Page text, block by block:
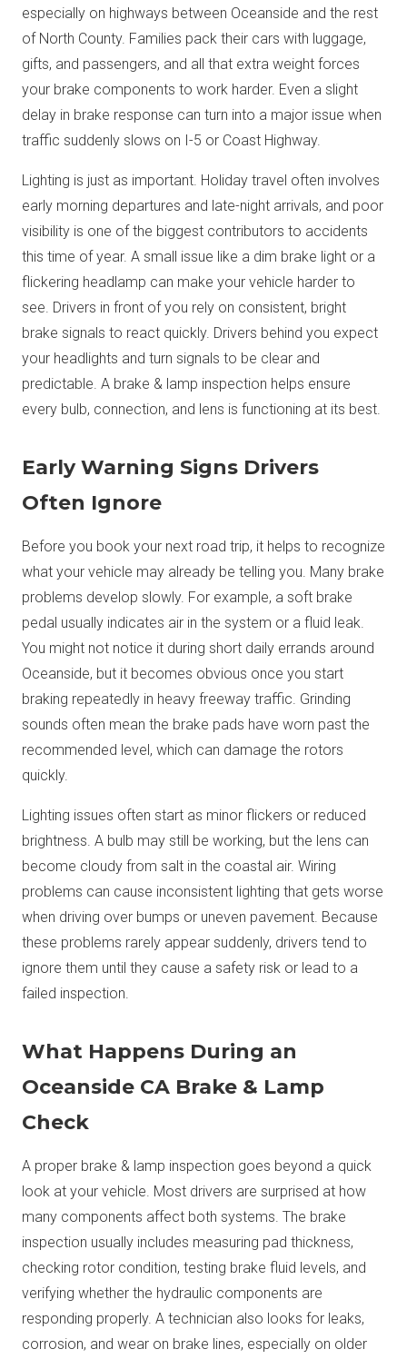
especially on highways between Oceanside and the rest
of North County. Families pack their cars with luggage,
gifts, and passengers, and all that extra weight forces
your brake components to work harder. Even a slight
delay in brake response can turn into a major issue when
traffic suddenly slows on I-5 or Coast Highway.
Lighting is just as important. Holiday travel often involves
early morning departures and late-night arrivals, and poor
visibility is one of the biggest contributors to accidents
this time of year. A small issue like a dim brake light or a
flickering headlamp can make your vehicle harder to
see. Drivers in front of you rely on consistent, bright
brake signals to react quickly. Drivers behind you expect
your headlights and turn signals to be clear and
predictable. A brake & lamp inspection helps ensure
every bulb, connection, and lens is functioning at its best.
Early Warning Signs Drivers
Often Ignore
Before you book your next road trip, it helps to recognize
what your vehicle may already be telling you. Many brake
problems develop slowly. For example, a soft brake
pedal usually indicates air in the system or a fluid leak.
You might not notice it during short daily errands around
Oceanside, but it becomes obvious once you start
braking repeatedly in heavy freeway traffic. Grinding
sounds often mean the brake pads have worn past the
recommended level, which can damage the rotors
quickly.
Lighting issues often start as minor flickers or reduced
brightness. A bulb may still be working, but the lens can
become cloudy from salt in the coastal air. Wiring
problems can cause inconsistent lighting that gets worse
when driving over bumps or uneven pavement. Because
these problems rarely appear suddenly, drivers tend to
ignore them until they cause a safety risk or lead to a
failed inspection.
What Happens During an
Oceanside CA Brake & Lamp
Check
A proper brake & lamp inspection goes beyond a quick
look at your vehicle. Most drivers are surprised at how
many components affect both systems. The brake
inspection usually includes measuring pad thickness,
checking rotor condition, testing brake fluid levels, and
verifying whether the hydraulic components are
responding properly. A technician also looks for leaks,
corrosion, and wear on brake lines, especially on older